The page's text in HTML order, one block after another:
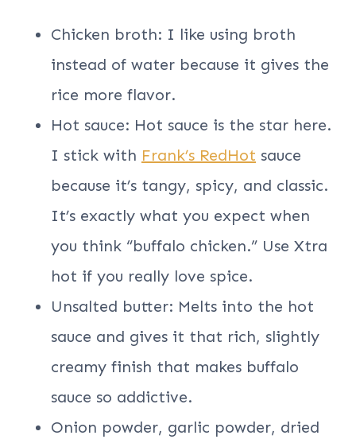
Chicken broth: I like using broth
instead of water because it gives the
rice more flavor.
Hot sauce: Hot sauce is the star here.
I stick with Frank’s RedHot sauce
because it’s tangy, spicy, and classic.
It’s exactly what you expect when
you think “buffalo chicken.” Use Xtra
hot if you really love spice.
Unsalted butter: Melts into the hot
sauce and gives it that rich, slightly
creamy finish that makes buffalo
sauce so addictive.
Onion powder, garlic powder, dried